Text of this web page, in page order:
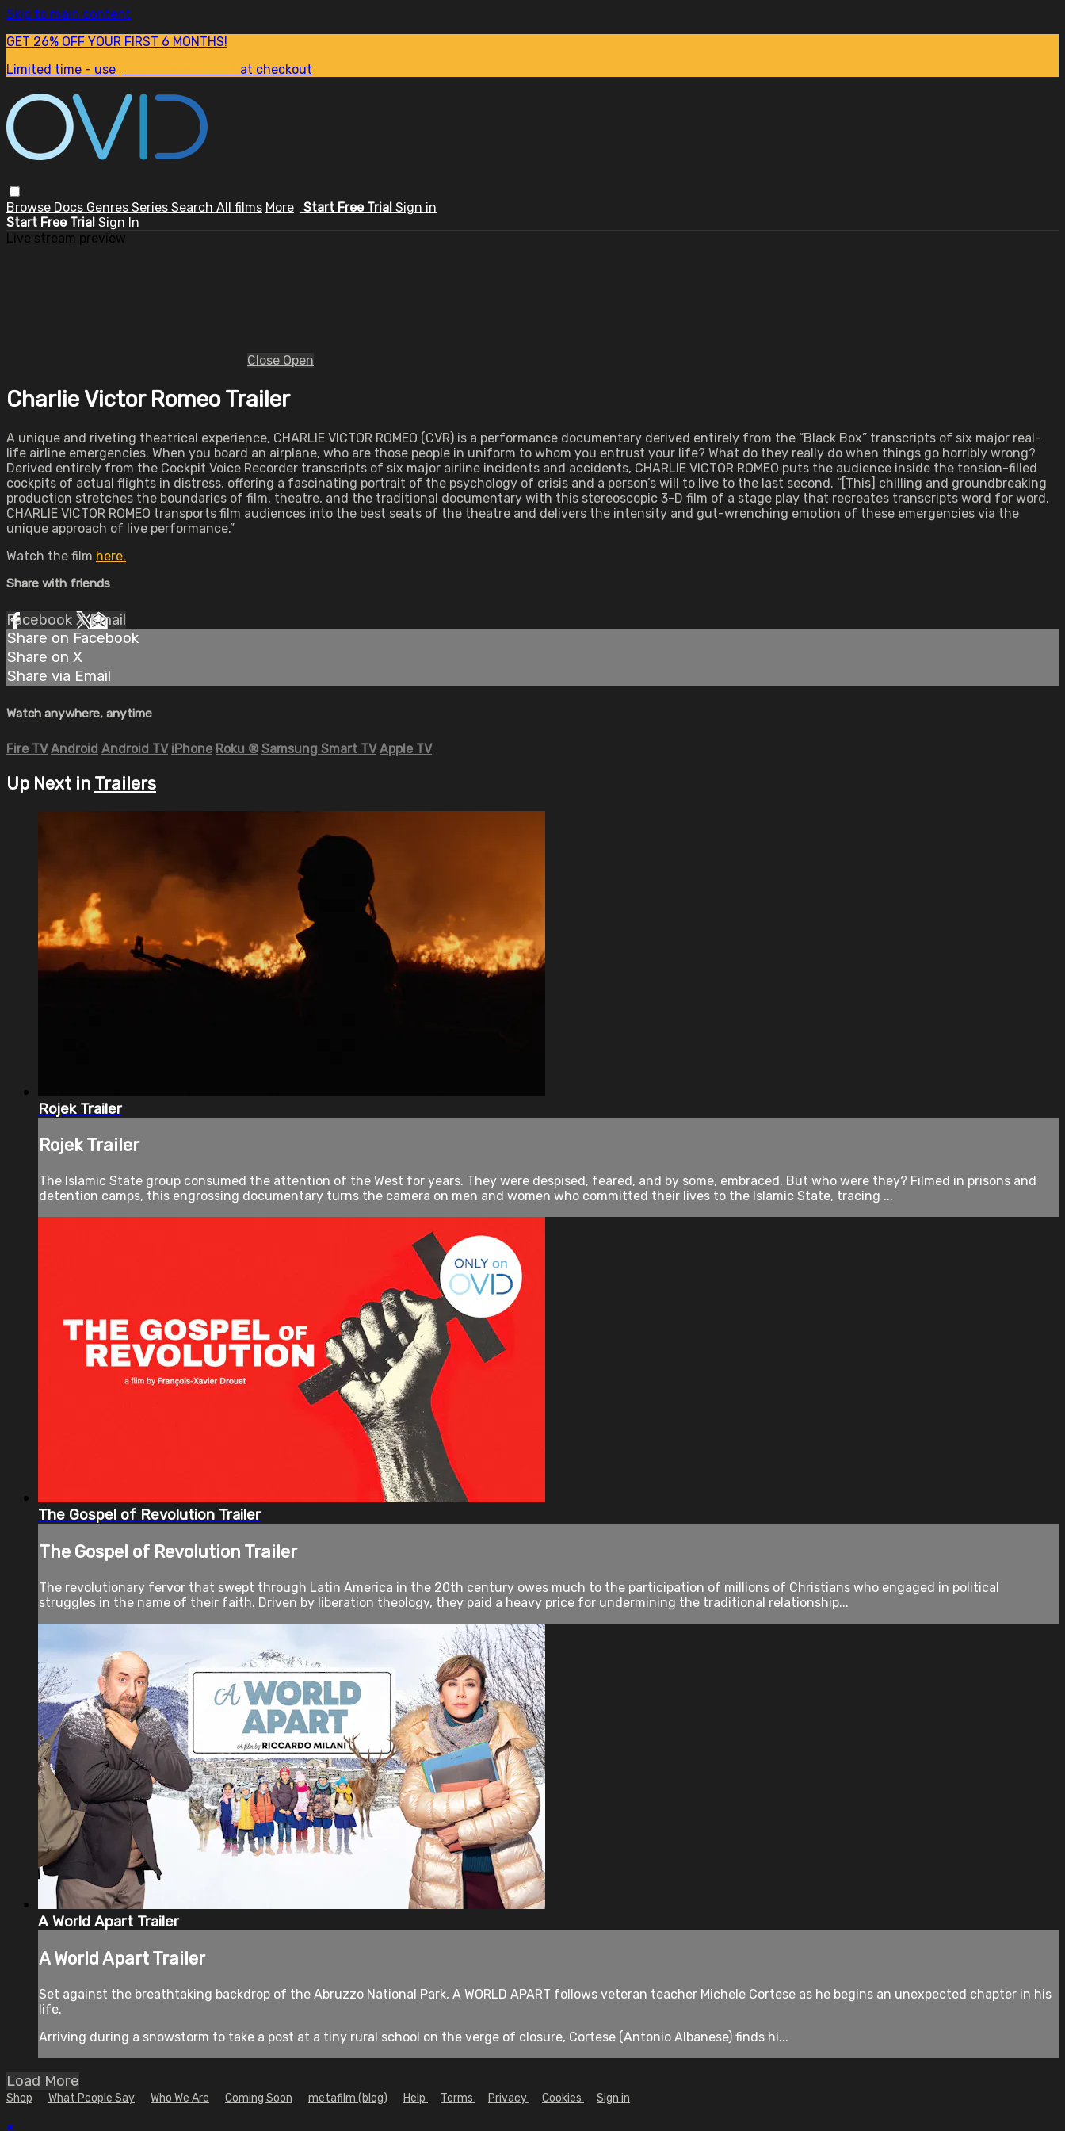
Skip to main content
GET 26% OFF YOUR FIRST 6 MONTHS!
Limited time - use
at checkout
Browse Docs Genres Series Search All films More Start Free Trial Sign in
Start Free Trial Sign In
Live stream preview
Close Open
Charlie Victor Romeo Trailer
A unique and riveting theatrical experience, CHARLIE VICTOR ROMEO (CVR) is a performance documentary derived entirely from the “Black Box” transcripts of six major real-
life airline emergencies. When you board an airplane, who are those people in uniform to whom you entrust your life? What do they really do when things go horribly wrong?
Derived entirely from the Cockpit Voice Recorder transcripts of six major airline incidents and accidents, CHARLIE VICTOR ROMEO puts the audience inside the tension-filled
cockpits of actual flights in distress, offering a fascinating portrait of the psychology of crisis and a person’s will to live to the last second. “[This] chilling and groundbreaking
production stretches the boundaries of film, theatre, and the traditional documentary with this stereoscopic 3-D film of a stage play that recreates transcripts word for word.
CHARLIE VICTOR ROMEO transports film audiences into the best seats of the theatre and delivers the intensity and gut-wrenching emotion of these emergencies via the
unique approach of live performance.”
Watch the film here.
Share with friends
Facebook XEmail
Share on Facebook
Share on X
Share via Email
Watch anywhere, anytime
Fire TV Android Android TV iPhone Roku ® Samsung Smart TV Apple TV
Up Next in Trailers
Rojek Trailer
Rojek Trailer
The Islamic State group consumed the attention of the West for years. They were despised, feared, and by some, embraced. But who were they? Filmed in prisons and
detention camps, this engrossing documentary turns the camera on men and women who committed their lives to the Islamic State, tracing ...
The Gospel of Revolution Trailer
The Gospel of Revolution Trailer
The revolutionary fervor that swept through Latin America in the 20th century owes much to the participation of millions of Christians who engaged in political
struggles in the name of their faith. Driven by liberation theology, they paid a heavy price for undermining the traditional relationship...
A World Apart Trailer
A World Apart Trailer
Set against the breathtaking backdrop of the Abruzzo National Park, A WORLD APART follows veteran teacher Michele Cortese as he begins an unexpected chapter in his
life.
Arriving during a snowstorm to take a post at a tiny rural school on the verge of closure, Cortese (Antonio Albanese) finds hi...
Load More
Shop What People Say Who We Are Coming Soon metafilm (blog) Help Terms Privacy Cookies Sign in
×